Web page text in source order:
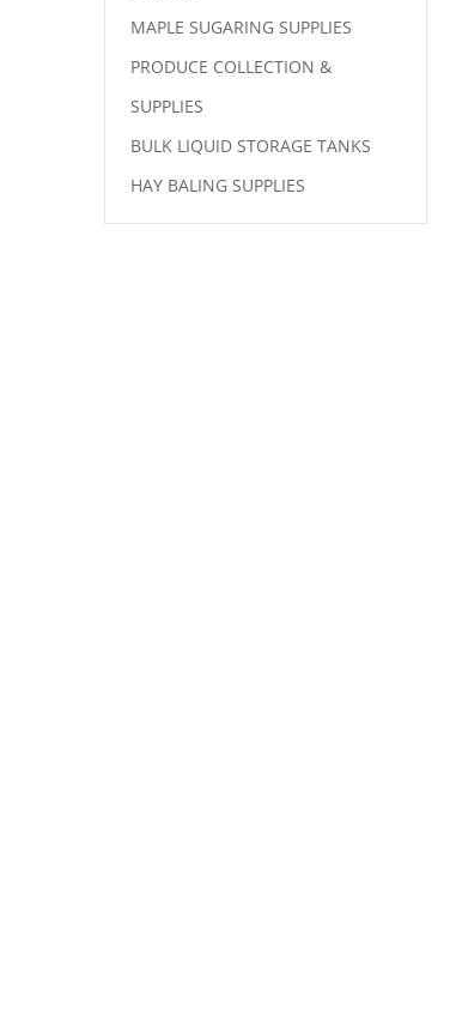
MAPLE SUGARING SUPPLIES
PRODUCE COLLECTION &
SUPPLIES
BULK LIQUID STORAGE TANKS
HAY BALING SUPPLIES